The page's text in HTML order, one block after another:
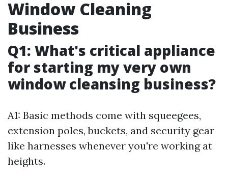
Window Cleaning
Business
Q1: What's critical appliance
for starting my very own
window cleansing business?
A1: Basic methods come with squeegees,
extension poles, buckets, and security gear
like harnesses whenever you're working at
heights.